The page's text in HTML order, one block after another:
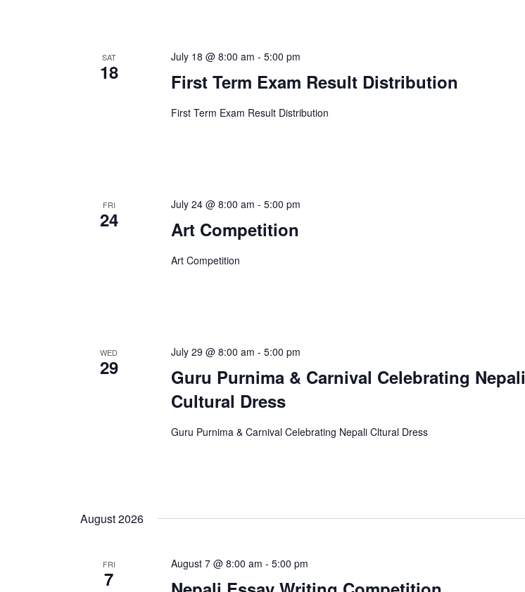
SAT
18
July 18 @ 8:00 am -5:00 pm
First Term Exam Result Distribution
First Term Exam Result Distribution
FRI
24
July 24 @ 8:00 am -5:00 pm
Art Competition
Art Competition
WED
29
July 29 @ 8:00 am -5:00 pm
Guru Purnima & Carnival Celebrating Nepali
Cultural Dress
Guru Purnima & Carnival Celebrating Nepali Cltural Dress
August 2026
FRI
7
August 7 @ 8:00 am -5:00 pm